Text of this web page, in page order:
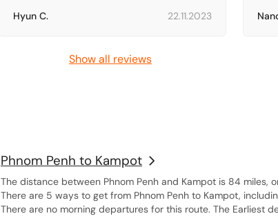
Hyun C. 22.11.2023
Show all reviews
Phnom Penh to Kampot
The distance between Phnom Penh and Kampot is 84 miles,
There are 5 ways to get from Phnom Penh to Kampot,
There are no morning departures for this route. The Earliest